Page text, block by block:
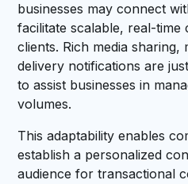
businesses may connect
facilitate scalable, real-
clients. Rich media sharing,
delivery notifications are
to assist businesses in
volumes.
This adaptability enables
establish a personalized
audience for transactional